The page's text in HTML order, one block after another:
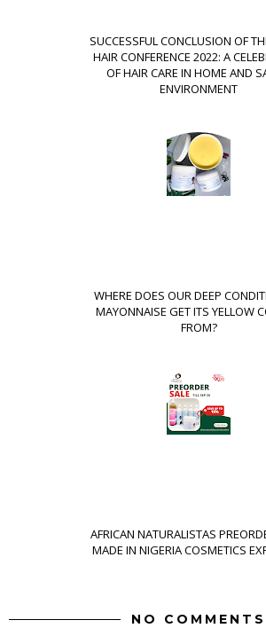
SUCCESSFUL CONCLUSION OF
HAIR CONFERENCE 2022: A
OF HAIR CARE IN HOME AND
ENVIRONMENT
WHERE DOES OUR DEEP
MAYONNAISE GET ITS YELLOW
FROM?
AFRICAN NATURALISTAS
MADE IN NIGERIA COSMETICS
NO COMMENTS